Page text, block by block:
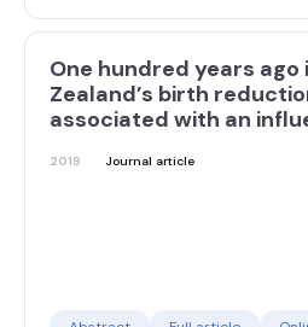
One hundred years ago
Zealand’s birth
associated with an
2019 Journal article